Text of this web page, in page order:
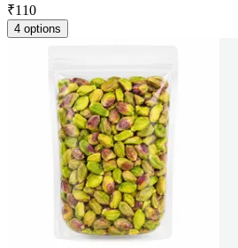
₹110
4 options